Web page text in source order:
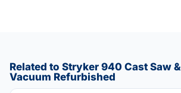
Related to Stryker 940 Cast Saw &
Vacuum Refurbished